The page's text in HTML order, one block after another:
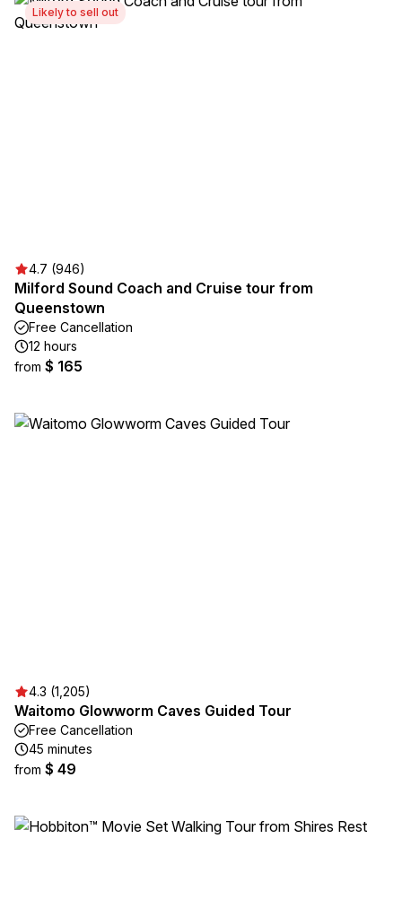
Likely to sell out
4.7 (946)
Milford Sound Coach and Cruise tour from
Queenstown
Free Cancellation
12 hours
from $ 165
4.3 (1,205)
Waitomo Glowworm Caves Guided Tour
Free Cancellation
45 minutes
from $ 49